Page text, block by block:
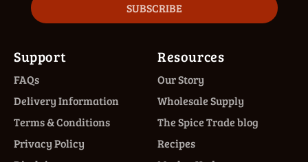
SUBSCRIBE
Support
FAQs
Delivery Information
Terms & Conditions
Privacy Policy
Resources
Our Story
Wholesale Supply
The Spice Trade blog
Recipes